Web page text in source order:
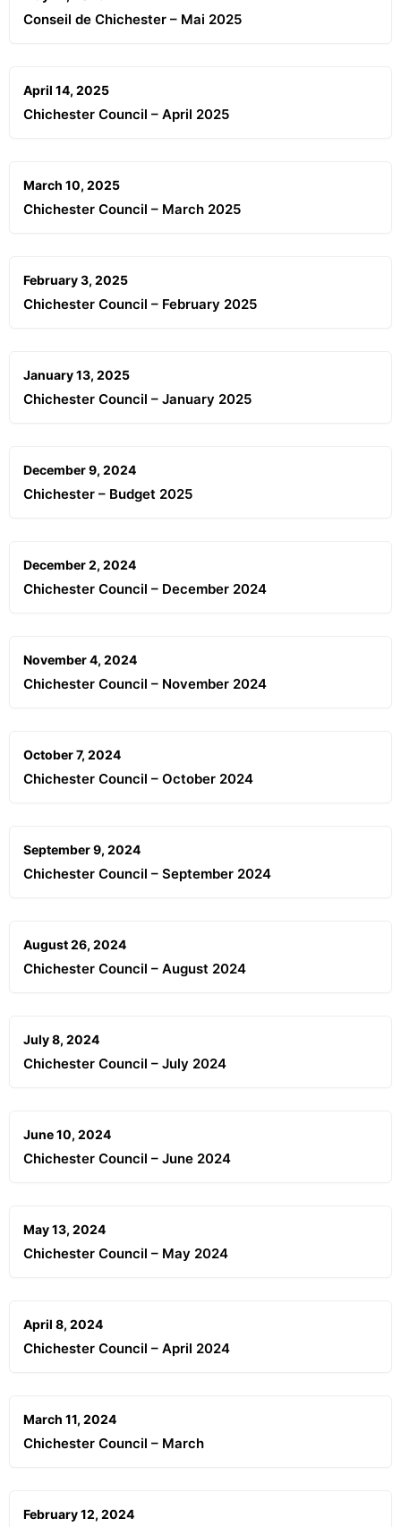
Conseil de Chichester – Mai 2025
April 14, 2025
Chichester Council – April 2025
March 10, 2025
Chichester Council – March 2025
February 3, 2025
Chichester Council – February 2025
January 13, 2025
Chichester Council – January 2025
December 9, 2024
Chichester – Budget 2025
December 2, 2024
Chichester Council – December 2024
November 4, 2024
Chichester Council – November 2024
October 7, 2024
Chichester Council – October 2024
September 9, 2024
Chichester Council – September 2024
August 26, 2024
Chichester Council – August 2024
July 8, 2024
Chichester Council – July 2024
June 10, 2024
Chichester Council – June 2024
May 13, 2024
Chichester Council – May 2024
April 8, 2024
Chichester Council – April 2024
March 11, 2024
Chichester Council – March
February 12, 2024